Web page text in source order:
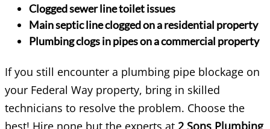
Clogged sewer line toilet issues
Main septic line clogged on a residential property
Plumbing clogs in pipes on a commercial property
If you still encounter a plumbing pipe blockage on
your Federal Way property, bring in skilled
technicians to resolve the problem. Choose the